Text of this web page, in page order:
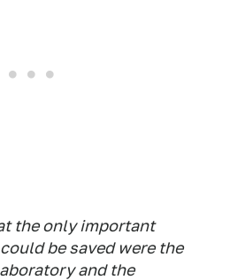
the only important
be saved were the
and the